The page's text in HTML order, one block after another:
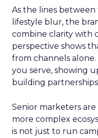
As the lines between
lifestyle blur, the
combine clarity with
perspective shows
from channels
you serve, showing
building
Senior marketers
more complex
is not just to run